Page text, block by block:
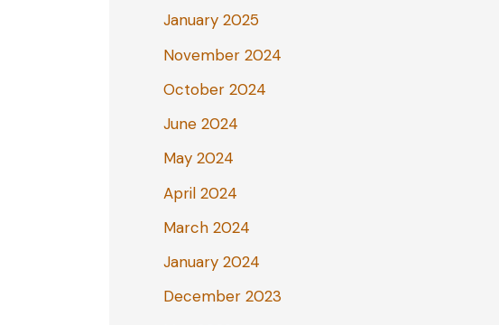
January 2025
November 2024
October 2024
June 2024
May 2024
April 2024
March 2024
January 2024
December 2023